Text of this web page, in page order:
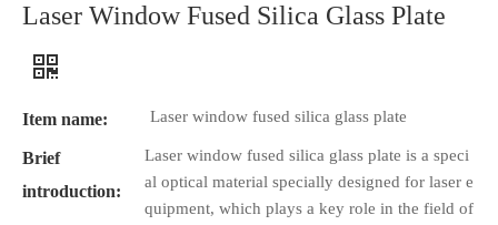
Laser Window Fused Silica Glass Plate
Item name: Laser window fused silica glass plate
Brief
introduction:
Laser window fused silica glass plate is a speci
al optical material specially designed for laser e
quipment, which plays a key role in the field of